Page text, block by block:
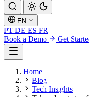
EN
PT DE ES FR
Book a Demo
Get
Home
Blog
Tech Insights